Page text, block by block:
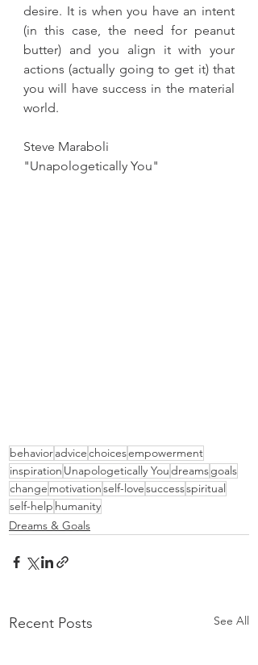
desire. It is when you have an intent
(in this case, the need for peanut
butter) and you align it with your
actions (actually going to get it) that
you will have success in the material
world.
Steve Maraboli
"Unapologetically You"
behavioradvicechoicesempowerment
inspiration Unapologetically Youdreamsgoals
change motivationself-lovesuccessspiritual
self-help humanity
Dreams & Goals
Recent Posts See All